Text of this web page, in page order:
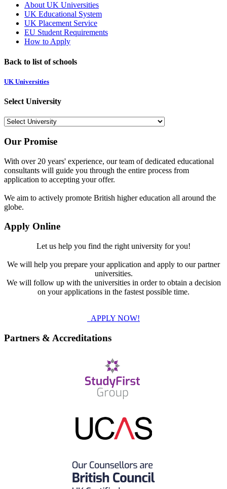
About UK Universities
UK Educational System
UK Placement Service
EU Student Requirements
How to Apply
Back to list of schools
UK Universities
Select University
Our Promise
With over 20 years' experience, our team of dedicated educational
consultants will guide you through the entire process from
application to accepting your offer.
We aim to actively promote British higher education all around the
globe.
Apply Online
Let us help you find the right university for you!
We will help you prepare your application and apply to our partner
universities.
We will follow up with the universities in order to obtain a decision
on your applications in the fastest possible time.
APPLY NOW!
Partners & Accreditations